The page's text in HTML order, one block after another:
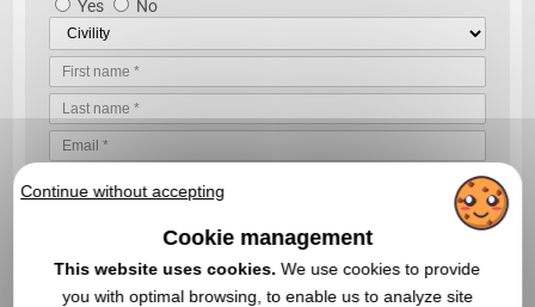
Yes
No
Continue without accepting
Cookie management
This website uses cookies. We use cookies to provide
you with optimal browsing, to enable us to analyze site